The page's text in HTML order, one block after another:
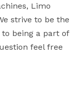
Limo
strive to be the
being a part of
feel free